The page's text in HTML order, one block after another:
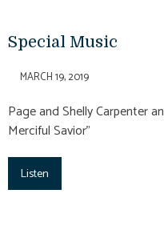
Special Music
MARCH 19, 2019
Page and Shelly Carpenter
Merciful Savior"
Listen